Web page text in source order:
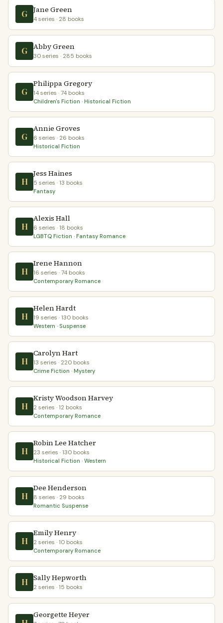
G Jane Green
4 series · 28 books
G Abby Green
30 series · 285 books
G
Philippa Gregory
14 series · 74 books
Children's Fiction · Historical Fiction
G
Annie Groves
6 series · 26 books
Historical Fiction
H
Jess Haines
5 series · 13 books
Fantasy
H
Alexis Hall
6 series · 18 books
LGBTQ Fiction · Fantasy Romance
H
Irene Hannon
16 series · 74 books
Contemporary Romance
H
Helen Hardt
19 series · 130 books
Western · Suspense
H
Carolyn Hart
13 series · 220 books
Crime Fiction · Mystery
H
Kristy Woodson Harvey
2 series · 12 books
Contemporary Romance
H
Robin Lee Hatcher
23 series · 130 books
Historical Fiction · Western
H
Dee Henderson
8 series · 29 books
Romantic Suspense
H
Emily Henry
2 series · 10 books
Contemporary Romance
H Sally Hepworth
2 series · 15 books
Georgette Heyer